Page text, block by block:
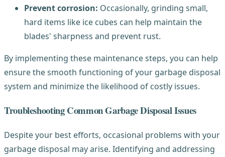
Prevent corrosion: Occasionally, grinding small,
hard items like ice cubes can help maintain the
blades' sharpness and prevent rust.
By implementing these maintenance steps, you can help
ensure the smooth functioning of your garbage disposal
system and minimize the likelihood of costly issues.
Troubleshooting Common Garbage Disposal Issues
Despite your best efforts, occasional problems with your
garbage disposal may arise. Identifying and addressing